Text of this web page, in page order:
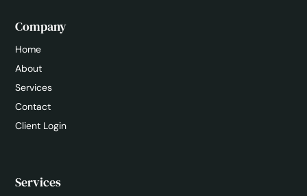
Company
Home
About
Services
Contact
Client Login
Services